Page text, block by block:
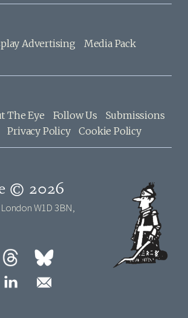
Advertising
Media Pack
The Eye Follow Us
Submissions
Privacy Policy Cookie Policy
© 2026
W1D 3BN,